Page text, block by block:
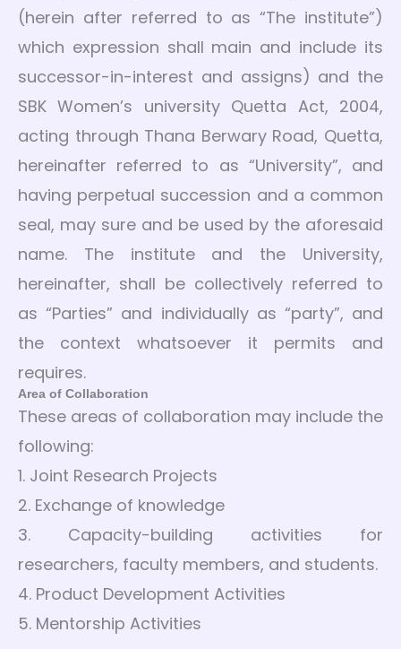
(herein after referred to as “The institute”)
which expression shall main and include its
successor-in-interest and assigns) and the
SBK Women’s university Quetta Act, 2004,
acting through Thana Berwary Road, Quetta,
hereinafter referred to as “University”, and
having perpetual succession and a common
seal, may sure and be used by the aforesaid
name. The institute and the University,
hereinafter, shall be collectively referred to
as “Parties” and individually as “party”, and
the context whatsoever it permits and
requires.
Area of Collaboration
These areas of collaboration may include the
following:
1. Joint Research Projects
2. Exchange of knowledge
3. Capacity-building activities for
researchers, faculty members, and students.
4. Product Development Activities
5. Mentorship Activities